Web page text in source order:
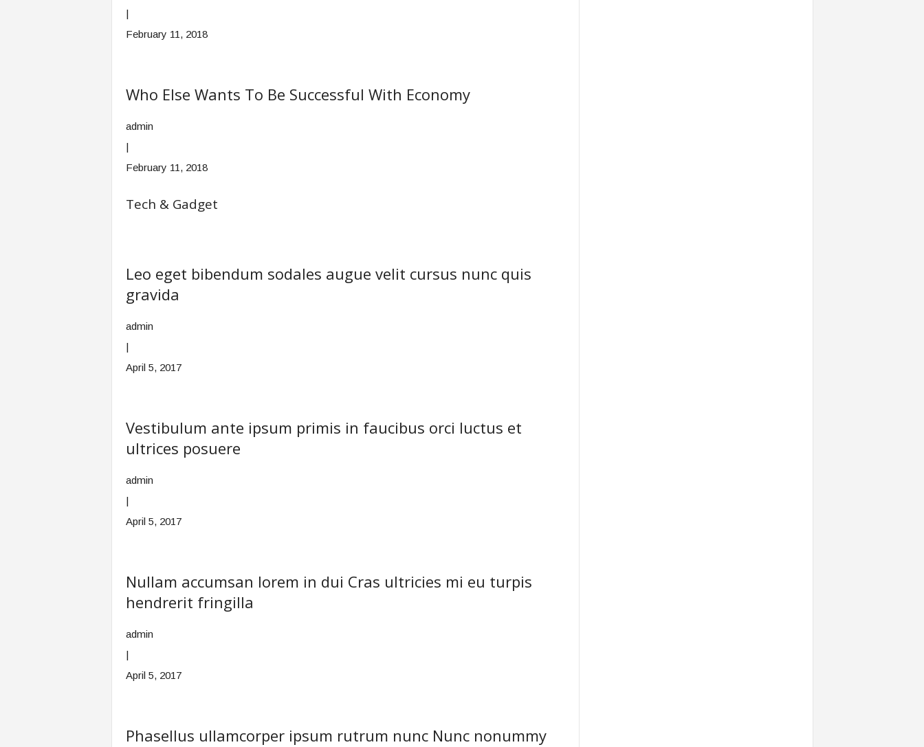
|
February 11, 2018
Who Else Wants To Be Successful With Economy
admin
|
February 11, 2018
Tech & Gadget
Leo eget bibendum sodales augue velit cursus nunc quis
gravida
admin
|
April 5, 2017
Vestibulum ante ipsum primis in faucibus orci luctus et
ultrices posuere
admin
|
April 5, 2017
Nullam accumsan lorem in dui Cras ultricies mi eu turpis
hendrerit fringilla
admin
|
April 5, 2017
Phasellus ullamcorper ipsum rutrum nunc Nunc nonummy